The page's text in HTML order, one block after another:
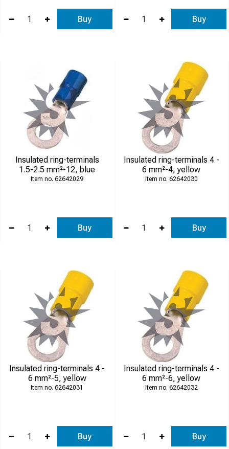
Buy Buy
Insulated ring-terminals
1.5-2.5 mm²-12, blue
62642029
Buy
Insulated ring-terminals 4 -
6 mm²-4, yellow
62642030
Buy
Insulated ring-terminals 4 -
6 mm²-5, yellow
62642031
Buy
Insulated ring-terminals 4 -
6 mm²-6, yellow
62642032
Buy